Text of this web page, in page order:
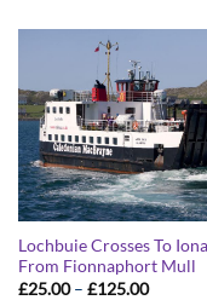
Lochbuie Crosses To Iona
From Fionnaphort Mull
£25.00 – £125.00Price